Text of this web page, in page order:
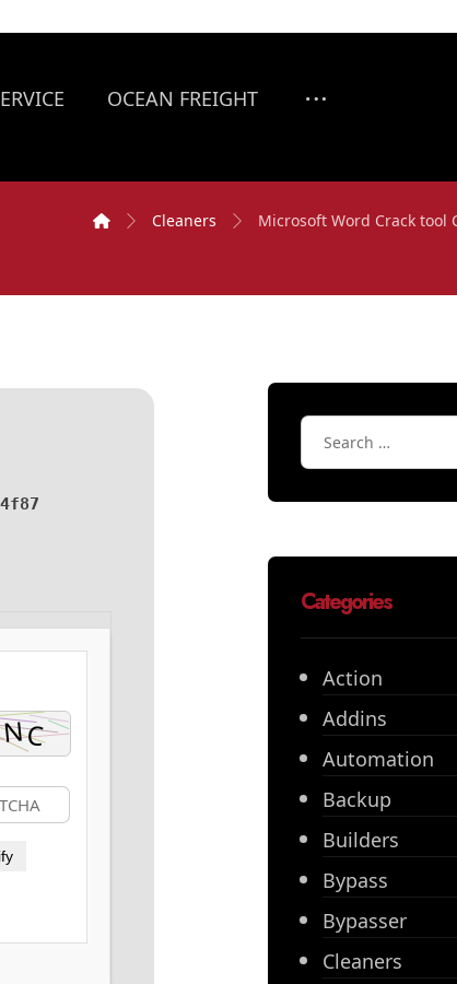
OCEAN FREIGHT
Cleaners Microsoft Word Crack tool
Categories
Action
Addins
Automation
Backup
Builders
Bypass
Bypasser
Cleaners